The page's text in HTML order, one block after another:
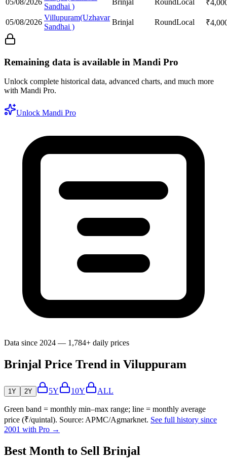
05/08/2026
Sandhai )
Brinjal RoundLocal ₹
05/08/2026
Villupuram(Uzhavar
Sandhai )
Brinjal RoundLocal ₹
Remaining data is available in Mandi Pro
Unlock complete historical data, advanced charts, and much more
with Mandi Pro.
Unlock Mandi Pro
Data since 2024 — 1,784+ daily prices
Brinjal Price Trend in Viluppuram
1Y 2Y 5Y 10Y ALL
Green band = monthly min–max range; line = monthly average
price (₹/quintal). Source: APMC/Agmarknet. See full history since
2001 with Pro →
Best Month to Sell Brinjal